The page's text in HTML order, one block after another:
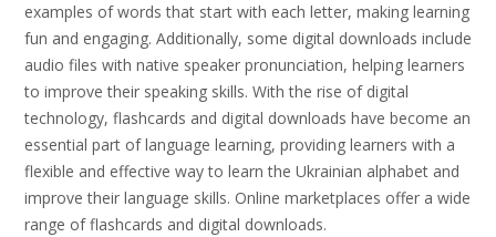
examples of words that start with each letter, making learning
fun and engaging. Additionally, some digital downloads include
audio files with native speaker pronunciation, helping learners
to improve their speaking skills. With the rise of digital
technology, flashcards and digital downloads have become an
essential part of language learning, providing learners with a
flexible and effective way to learn the Ukrainian alphabet and
improve their language skills. Online marketplaces offer a wide
range of flashcards and digital downloads.